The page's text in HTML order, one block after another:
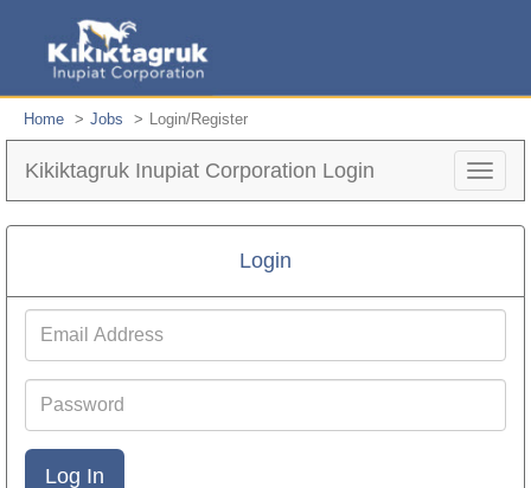
Home Jobs Login/Register
Kikiktagruk Inupiat Corporation Login
Toggle
Login
Address